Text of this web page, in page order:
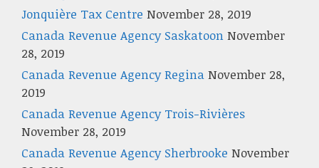
Jonquière Tax Centre November 28, 2019
Canada Revenue Agency Saskatoon November
28, 2019
Canada Revenue Agency Regina November 28,
2019
Canada Revenue Agency Trois-Rivières
November 28, 2019
Canada Revenue Agency Sherbrooke November